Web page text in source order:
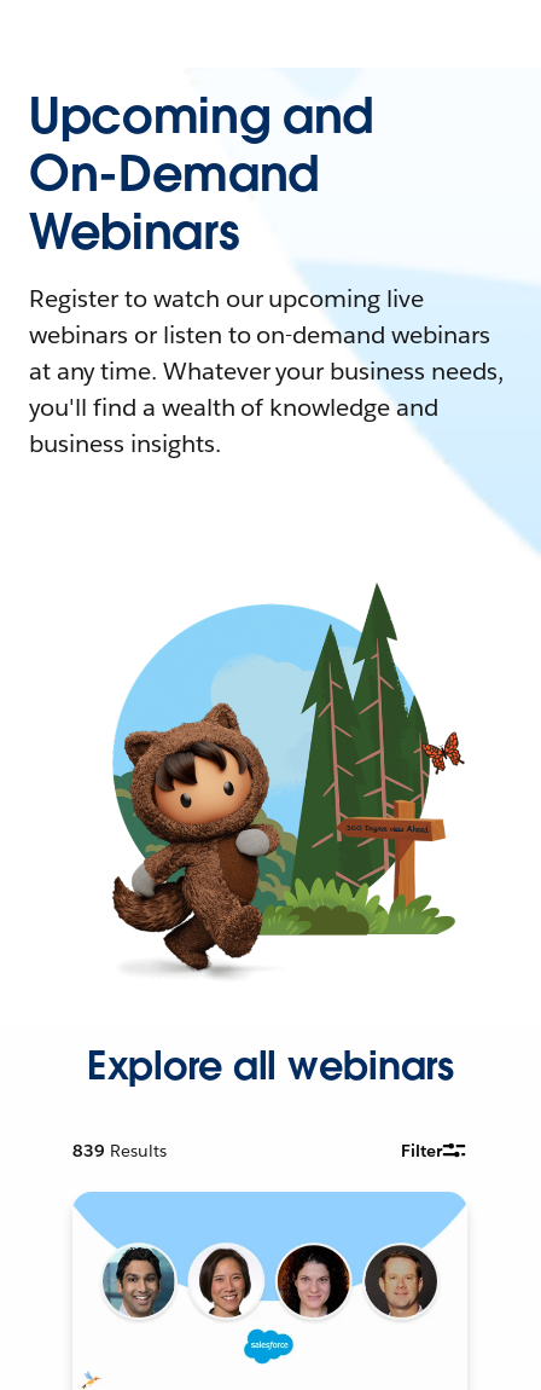
Upcoming and
On-Demand
Webinars
Register to watch our upcoming live
webinars or listen to on-demand webinars
at any time. Whatever your business needs,
you'll find a wealth of knowledge and
business insights.
Explore all webinars
839 Results Filter